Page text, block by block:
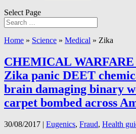
Select Page
Home » Science » Medical » Zika
CHEMICAL
Zika panic DEET
brain damaging binary
carpet bombed across
30/08/2017 | Eugenics, Fraud, Health